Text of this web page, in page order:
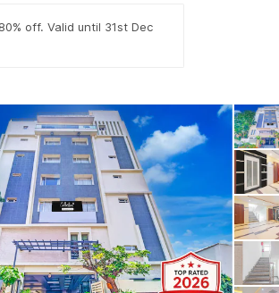
off. Valid until 31st Dec